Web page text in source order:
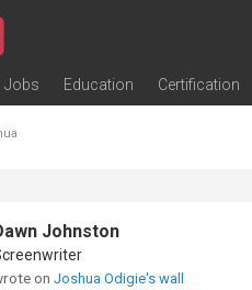
Jobs
Education
Certification
Johnston
on Joshua Odigie's wall